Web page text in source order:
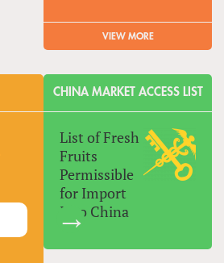
VIEW MORE
CHINA MARKET ACCESS LIST
List of Fresh
Fruits
Permissible
for Import
Into China